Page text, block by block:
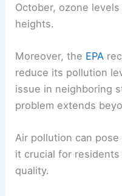
October, ozone
heights.
Moreover, the EPA
reduce its pollution
issue in neighboring
problem extends
Air pollution can
it crucial for
quality.